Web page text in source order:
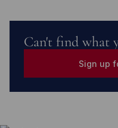
Can't find what
Sign up